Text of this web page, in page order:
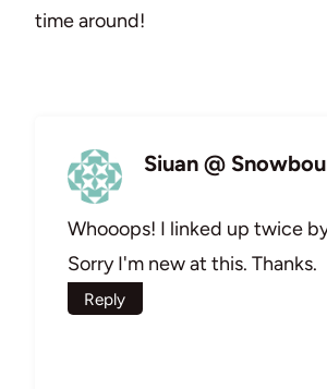
time around!
Siuan @
Whooops! I linked up twice
Sorry I'm new at this. Thanks.
Reply